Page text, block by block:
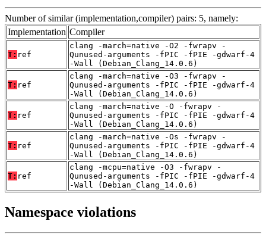
Number of similar (implementation,compiler) pairs: 5, namely:
Implementation Compiler
T: ref
clang -march=native -O2 -fwrapv -
Qunused-arguments -fPIC -fPIE -gdwarf-4
-Wall (Debian_Clang_14.0.6)
T: ref
clang -march=native -O3 -fwrapv -
Qunused-arguments -fPIC -fPIE -gdwarf-4
-Wall (Debian_Clang_14.0.6)
T: ref
clang -march=native -O -fwrapv -
Qunused-arguments -fPIC -fPIE -gdwarf-4
-Wall (Debian_Clang_14.0.6)
T: ref
clang -march=native -Os -fwrapv -
Qunused-arguments -fPIC -fPIE -gdwarf-4
-Wall (Debian_Clang_14.0.6)
T: ref
clang -mcpu=native -O3 -fwrapv -
Qunused-arguments -fPIC -fPIE -gdwarf-4
-Wall (Debian_Clang_14.0.6)
Namespace violations